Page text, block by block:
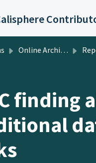
Online Archive of California
finding